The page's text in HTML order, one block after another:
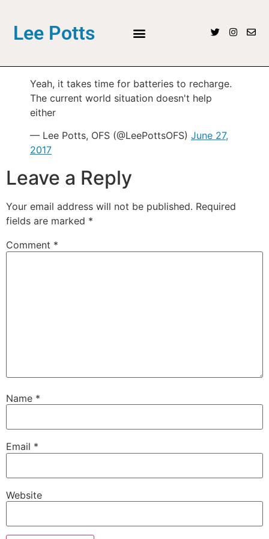
Lee Potts
Yeah, it takes time for batteries to recharge.
The current world situation doesn't help
either
— Lee Potts, OFS (@LeePottsOFS) June 27,
2017
Leave a Reply
Your email address will not be published. Required
fields are marked *
Comment *
Name *
Email *
Website